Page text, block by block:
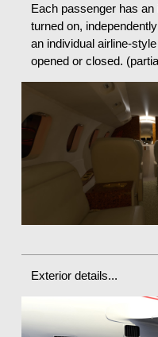
Each passenger has an
turned on,
an individual airline-
opened or closed.
Exterior details...